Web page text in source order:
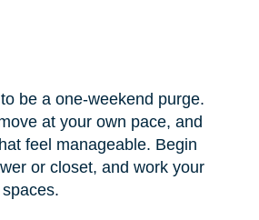
be a one-weekend purge.
at your own pace, and
feel manageable. Begin
or closet, and work your